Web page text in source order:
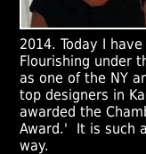
2014. Today I
Flourishing under
as one of the NY
top designers in
awarded the
Award.' It is such
way.